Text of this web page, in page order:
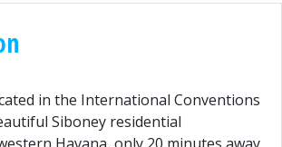
in the International Conventions
Siboney residential